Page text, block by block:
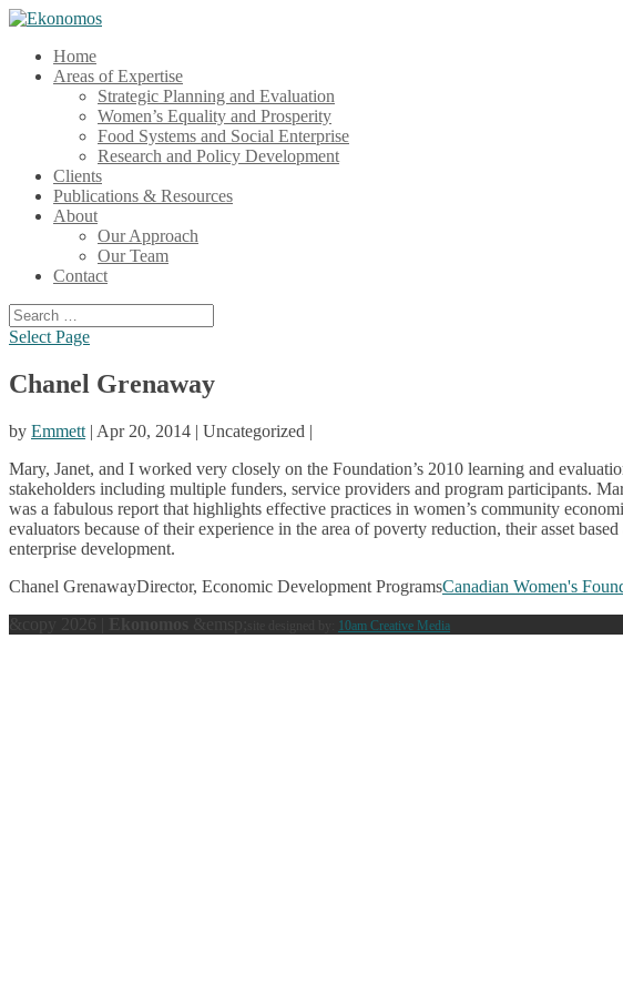
Home
Areas of Expertise
Strategic Planning and Evaluation
Women’s Equality and Prosperity
Food Systems and Social Enterprise
Research and Policy Development
Clients
Publications & Resources
About
Our Approach
Our Team
Contact
Select Page
Chanel Grenaway
by Emmett | Apr 20, 2014 | Uncategorized |
Mary, Janet, and I worked very closely on the Foundation’s 2010 learning and
stakeholders including multiple funders, service providers and program participants.
was a fabulous report that highlights effective practices in women’s community
evaluators because of their experience in the area of poverty reduction, their asset
enterprise development.
Chanel GrenawayDirector, Economic Development ProgramsCanadian Women's
10am Creative Media